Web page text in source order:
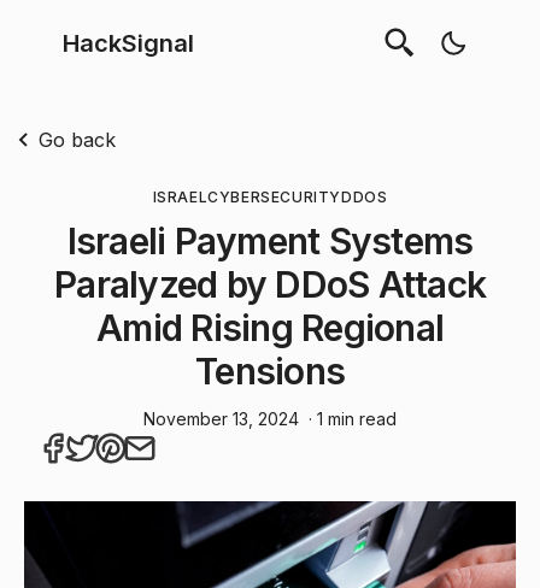
HackSignal
Go back
ISRAELCYBERSECURITYDDOS
Israeli Payment Systems
Paralyzed by DDoS Attack
Amid Rising Regional
Tensions
November 13, 2024 · 1 min read